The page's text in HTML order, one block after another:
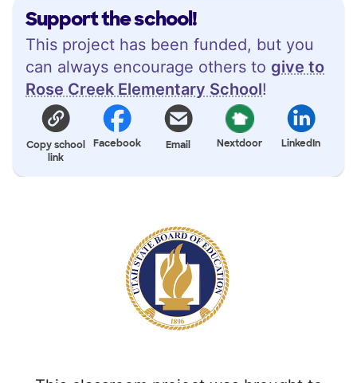
Support the school!
This project has been funded, but you
can always encourage others to give to
Rose Creek Elementary School!
Copy school
link
Facebook Email Nextdoor LinkedIn